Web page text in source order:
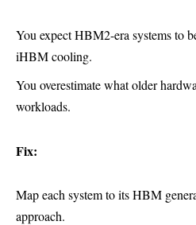
You expect HBM2-era systems to
iHBM cooling.
You overestimate what older
workloads.
Fix:
Map each system to its HBM
approach.